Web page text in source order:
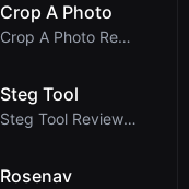
Crop A Photo
Crop A Photo Review: Free Client-Side Bulk Image C...
Steg Tool
Steg Tool Review: The Ultimate Client-Side Image S...
Rosenav